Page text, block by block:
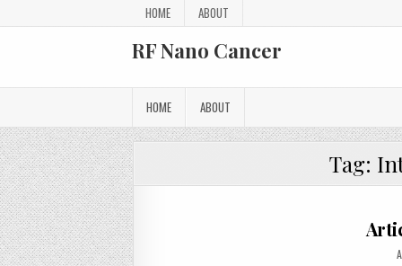
HOME ABOUT
RF Nano Cancer
HOME ABOUT
Tag: